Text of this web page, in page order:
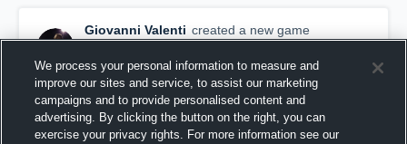
Giovanni Valenti created a new game
highlight.
October 28th, 2015
We process your personal information to measure and
improve our sites and service, to assist our marketing
campaigns and to provide personalised content and
advertising. By clicking the button on the right, you can
exercise your privacy rights. For more information see our